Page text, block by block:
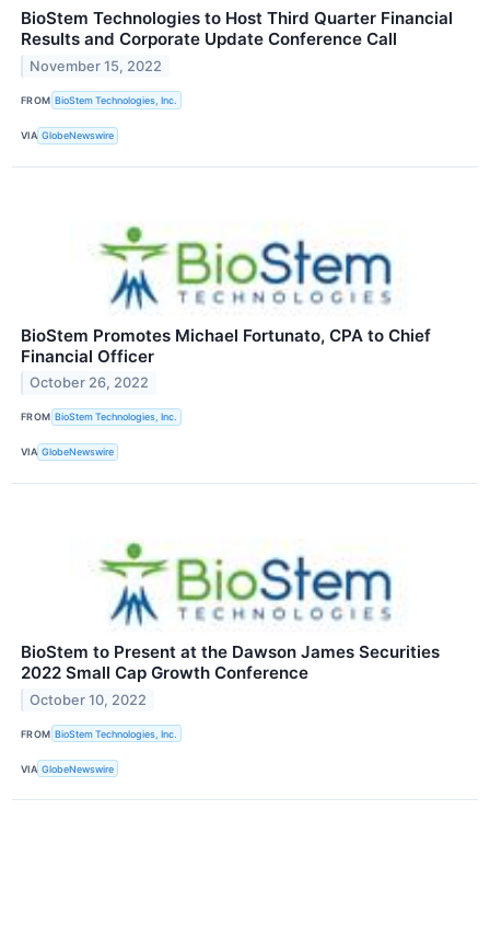
BioStem Technologies to Host Third Quarter Financial
Results and Corporate Update Conference Call
November 15, 2022
FROM BioStem Technologies, Inc.
VIA GlobeNewswire
BioStem Promotes Michael Fortunato, CPA to Chief
Financial Officer
October 26, 2022
FROM BioStem Technologies, Inc.
VIA GlobeNewswire
BioStem to Present at the Dawson James Securities
2022 Small Cap Growth Conference
October 10, 2022
FROM BioStem Technologies, Inc.
VIA GlobeNewswire